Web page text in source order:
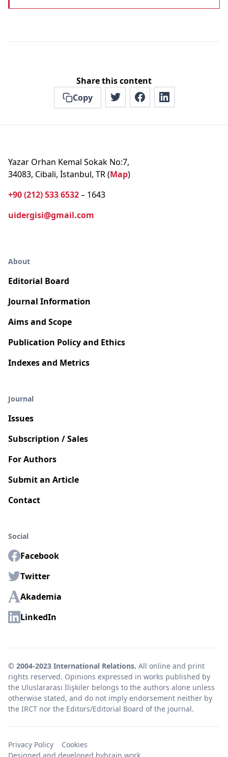
Share this content
Copy
Yazar Orhan Kemal Sokak No:7,
34083, Cibali, İstanbul, TR (Map)
+90 (212) 533 6532– 1643
uidergisi@gmail.com
About
Editorial Board
Journal Information
Aims and Scope
Publication Policy and Ethics
Indexes and Metrics
Journal
Issues
Subscription / Sales
For Authors
Submit an Article
Contact
Social
Facebook
Twitter
Akademia
LinkedIn
© 2004-2023 International Relations. All online and print
rights reserved. Opinions expressed in works published by
the Uluslararası İlişkiler belongs to the authors alone unless
otherwise stated, and do not imply endorsement neither by
the IRCT nor the Editors/Editorial Board of the journal.
Privacy Policy
Cookies